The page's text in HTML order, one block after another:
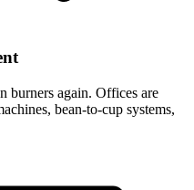
burners again. Offices are
bean-to-cup systems,